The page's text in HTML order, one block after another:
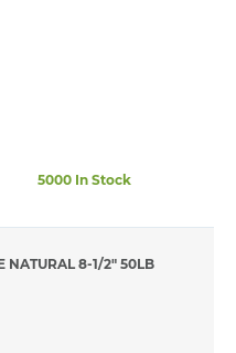
5000 In Stock
NATURAL 8-1/2" 50LB